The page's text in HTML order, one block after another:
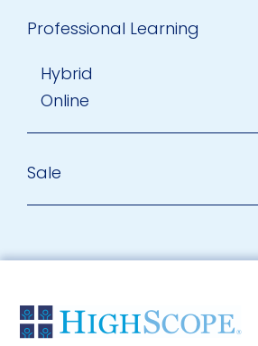
Professional Learning
Hybrid
Online
Sale